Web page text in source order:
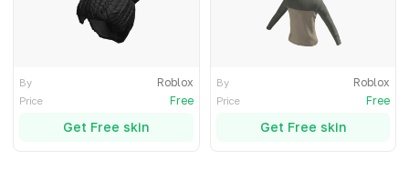
By Roblox
Price Free
Get Free skin
By Roblox
Price Free
Get Free skin